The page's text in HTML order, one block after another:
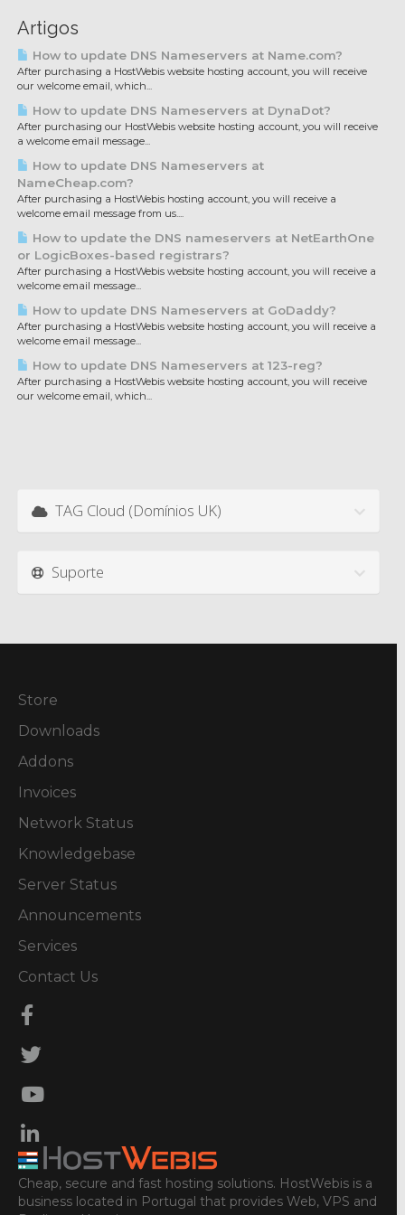
Artigos
How to update DNS Nameservers at Name.com?
After purchasing a HostWebis website hosting account, you will receive
our welcome email, which...
How to update DNS Nameservers at DynaDot?
After purchasing our HostWebis website hosting account, you will receive
a welcome email message...
How to update DNS Nameservers at
NameCheap.com?
After purchasing a HostWebis hosting account, you will receive a
welcome email message from us....
How to update the DNS nameservers at NetEarthOne
or LogicBoxes-based registrars?
After purchasing a HostWebis website hosting account, you will receive a
welcome email message...
How to update DNS Nameservers at GoDaddy?
After purchasing a HostWebis website hosting account, you will receive a
welcome email message...
How to update DNS Nameservers at 123-reg?
After purchasing a HostWebis website hosting account, you will receive
our welcome email, which...
TAG Cloud (Domínios UK)
Suporte
Store
Downloads
Addons
Invoices
Network Status
Knowledgebase
Server Status
Announcements
Services
Contact Us
Cheap, secure and fast hosting solutions. HostWebis is a
business located in Portugal that provides Web, VPS and